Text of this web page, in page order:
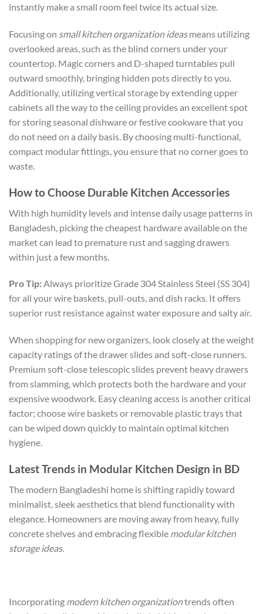
instantly make a small room feel twice its actual size.
Focusing on small kitchen organization ideasmeans utilizing
overlooked areas, such as the blind corners under your
countertop. Magic corners and D-shaped turntables pull
outward smoothly, bringing hidden pots directly to you.
Additionally, utilizing vertical storage by extending upper
cabinets all the way to the ceiling provides an excellent spot
for storing seasonal dishware or festive cookware that you
do not need on a daily basis. By choosing multi-functional,
compact modular fittings, you ensure that no corner goes to
waste.
How to Choose Durable Kitchen Accessories
With high humidity levels and intense daily usage patterns in
Bangladesh, picking the cheapest hardware available on the
market can lead to premature rust and sagging drawers
within just a few months.
Pro Tip:Always prioritize Grade 304 Stainless Steel (SS 304)
for all your wire baskets, pull-outs, and dish racks. It offers
superior rust resistance against water exposure and salty air.
When shopping for new organizers, look closely at the weight
capacity ratings of the drawer slides and soft-close runners.
Premium soft-close telescopic slides prevent heavy drawers
from slamming, which protects both the hardware and your
expensive woodwork. Easy cleaning access is another critical
factor; choose wire baskets or removable plastic trays that
can be wiped down quickly to maintain optimal kitchen
hygiene.
Latest Trends in Modular Kitchen Design in BD
The modern Bangladeshi home is shifting rapidly toward
minimalist, sleek aesthetics that blend functionality with
elegance. Homeowners are moving away from heavy, fully
concrete shelves and embracing flexible modular kitchen
storage ideas.
Incorporating modern kitchen organizationtrends often